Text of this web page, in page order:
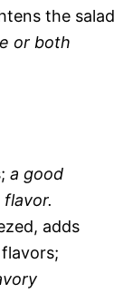
the salad
or both
a good
adds